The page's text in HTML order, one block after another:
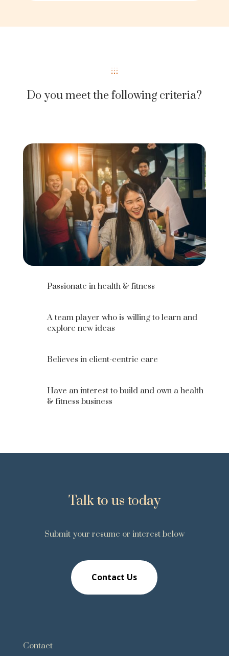
Do you meet the following criteria?
Passionate in health & fitness
A team player who is willing to learn and
explore new ideas
Believes in client-centric care
Have an interest to build and own a health
& fitness business
Talk to us today
Submit your resume or interest below
Contact Us
Contact